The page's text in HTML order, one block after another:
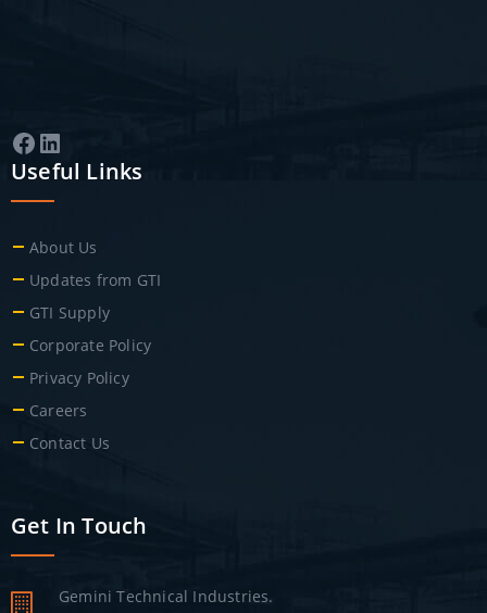
Facebook
LinkedIn
Useful Links
About Us
Updates from GTI
GTI Supply
Corporate Policy
Privacy Policy
Careers
Contact Us
Get In Touch
Gemini Technical Industries.